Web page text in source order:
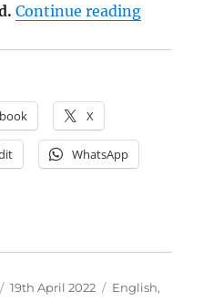
Continue reading
X
WhatsApp
Posted
19th April 2022 Categories
English,